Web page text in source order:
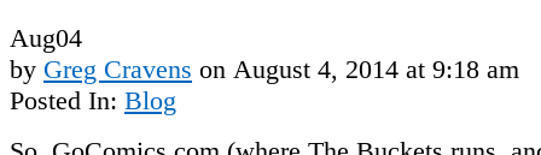
Aug04
by Greg Cravens on August 4, 2014 at 9:18 am
Posted In: Blog